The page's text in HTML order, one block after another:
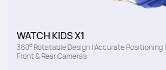
WATCH KIDS X1
360° Rotatable Design | Accurate Positioning |
Front & Rear Cameras